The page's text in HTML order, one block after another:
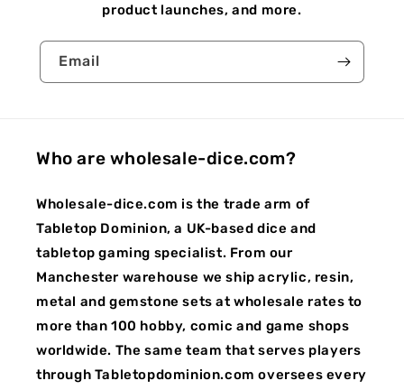
product launches, and more.
Email
Who are wholesale-dice.com?
Wholesale-dice.com is the trade arm of
Tabletop Dominion, a UK-based dice and
tabletop gaming specialist. From our
Manchester warehouse we ship acrylic, resin,
metal and gemstone sets at wholesale rates to
more than 100 hobby, comic and game shops
worldwide. The same team that serves players
through Tabletopdominion.com oversees every